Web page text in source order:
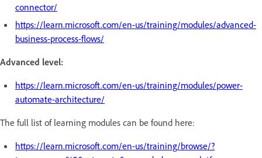
connector/
https://learn.microsoft.com/en-us/training/modules/advanced-
business-process-flows/
Advanced level:
https://learn.microsoft.com/en-us/training/modules/power-
automate-architecture/
The full list of learning modules can be found here:
https://learn.microsoft.com/en-us/training/browse/?